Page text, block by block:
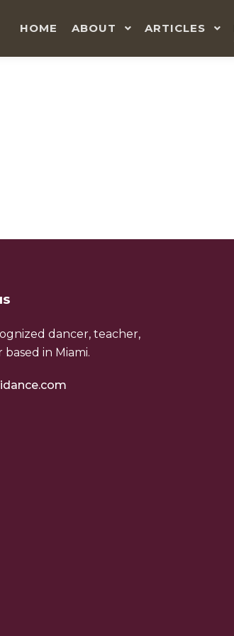
HOME ABOUT ARTICLES
dancer, teacher,
in Miami.